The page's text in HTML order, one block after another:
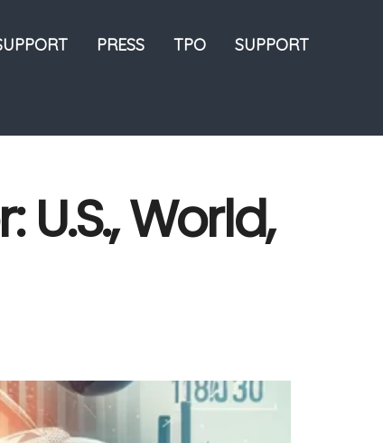
PRESS TPO SUPPORT
World,